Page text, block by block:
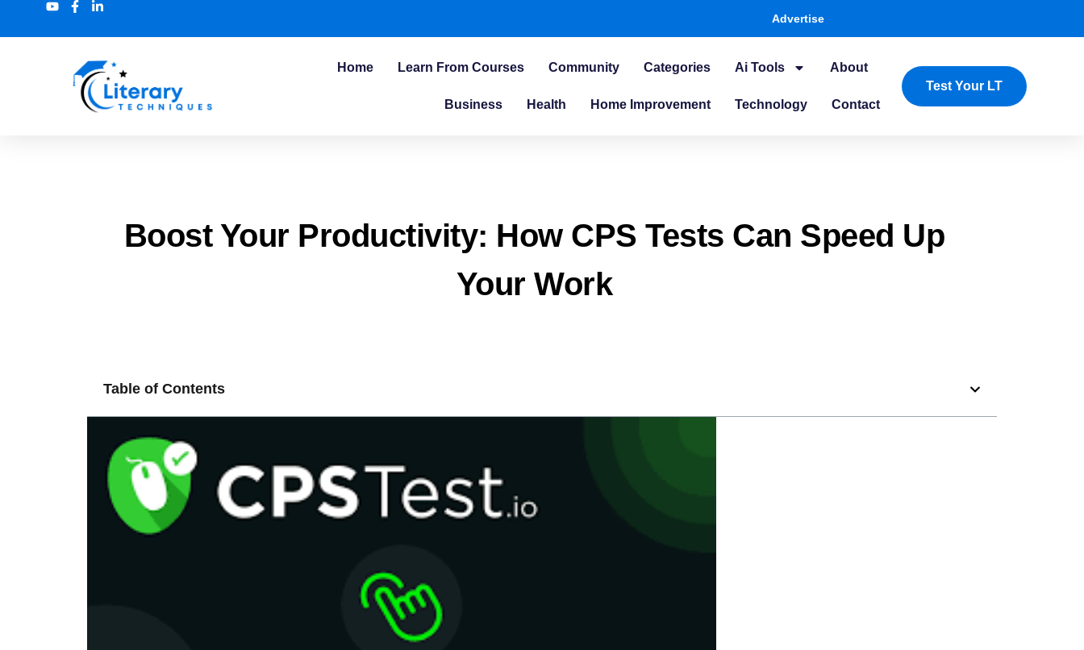
Advertise
Home Learn From Courses Community Categories Ai Tools About
Business Health Home Improvement Technology Contact
Test Your LT
Boost Your Productivity: How CPS Tests Can Speed Up
Your Work
Table of Contents